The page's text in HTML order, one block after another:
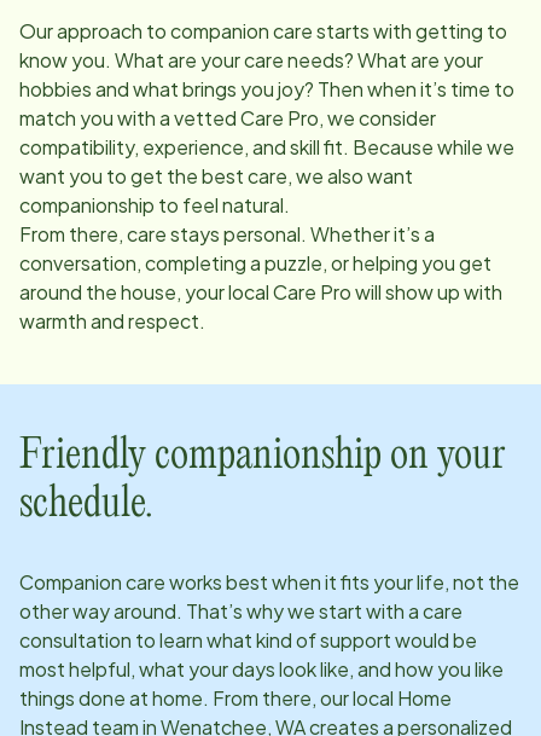
Our approach to companion care starts with getting to
know you. What are your care needs? What are your
hobbies and what brings you joy? Then when it’s time to
match you with a vetted Care Pro, we consider
compatibility, experience, and skill fit. Because while we
want you to get the best care, we also want
companionship to feel natural.
From there, care stays personal. Whether it’s a
conversation, completing a puzzle, or helping you get
around the house, your local Care Pro will show up with
warmth and respect.
Friendly companionship on your
schedule.
Companion care works best when it fits your life, not the
other way around. That’s why we start with a care
consultation to learn what kind of support would be
most helpful, what your days look like, and how you like
things done at home. From there, our local Home
Instead team inWenatchee, WAcreates a personalized